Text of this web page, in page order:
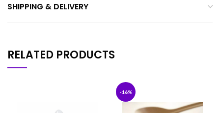
SHIPPING & DELIVERY
RELATED PRODUCTS
-16%